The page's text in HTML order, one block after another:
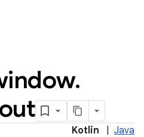
.
Kotlin Java